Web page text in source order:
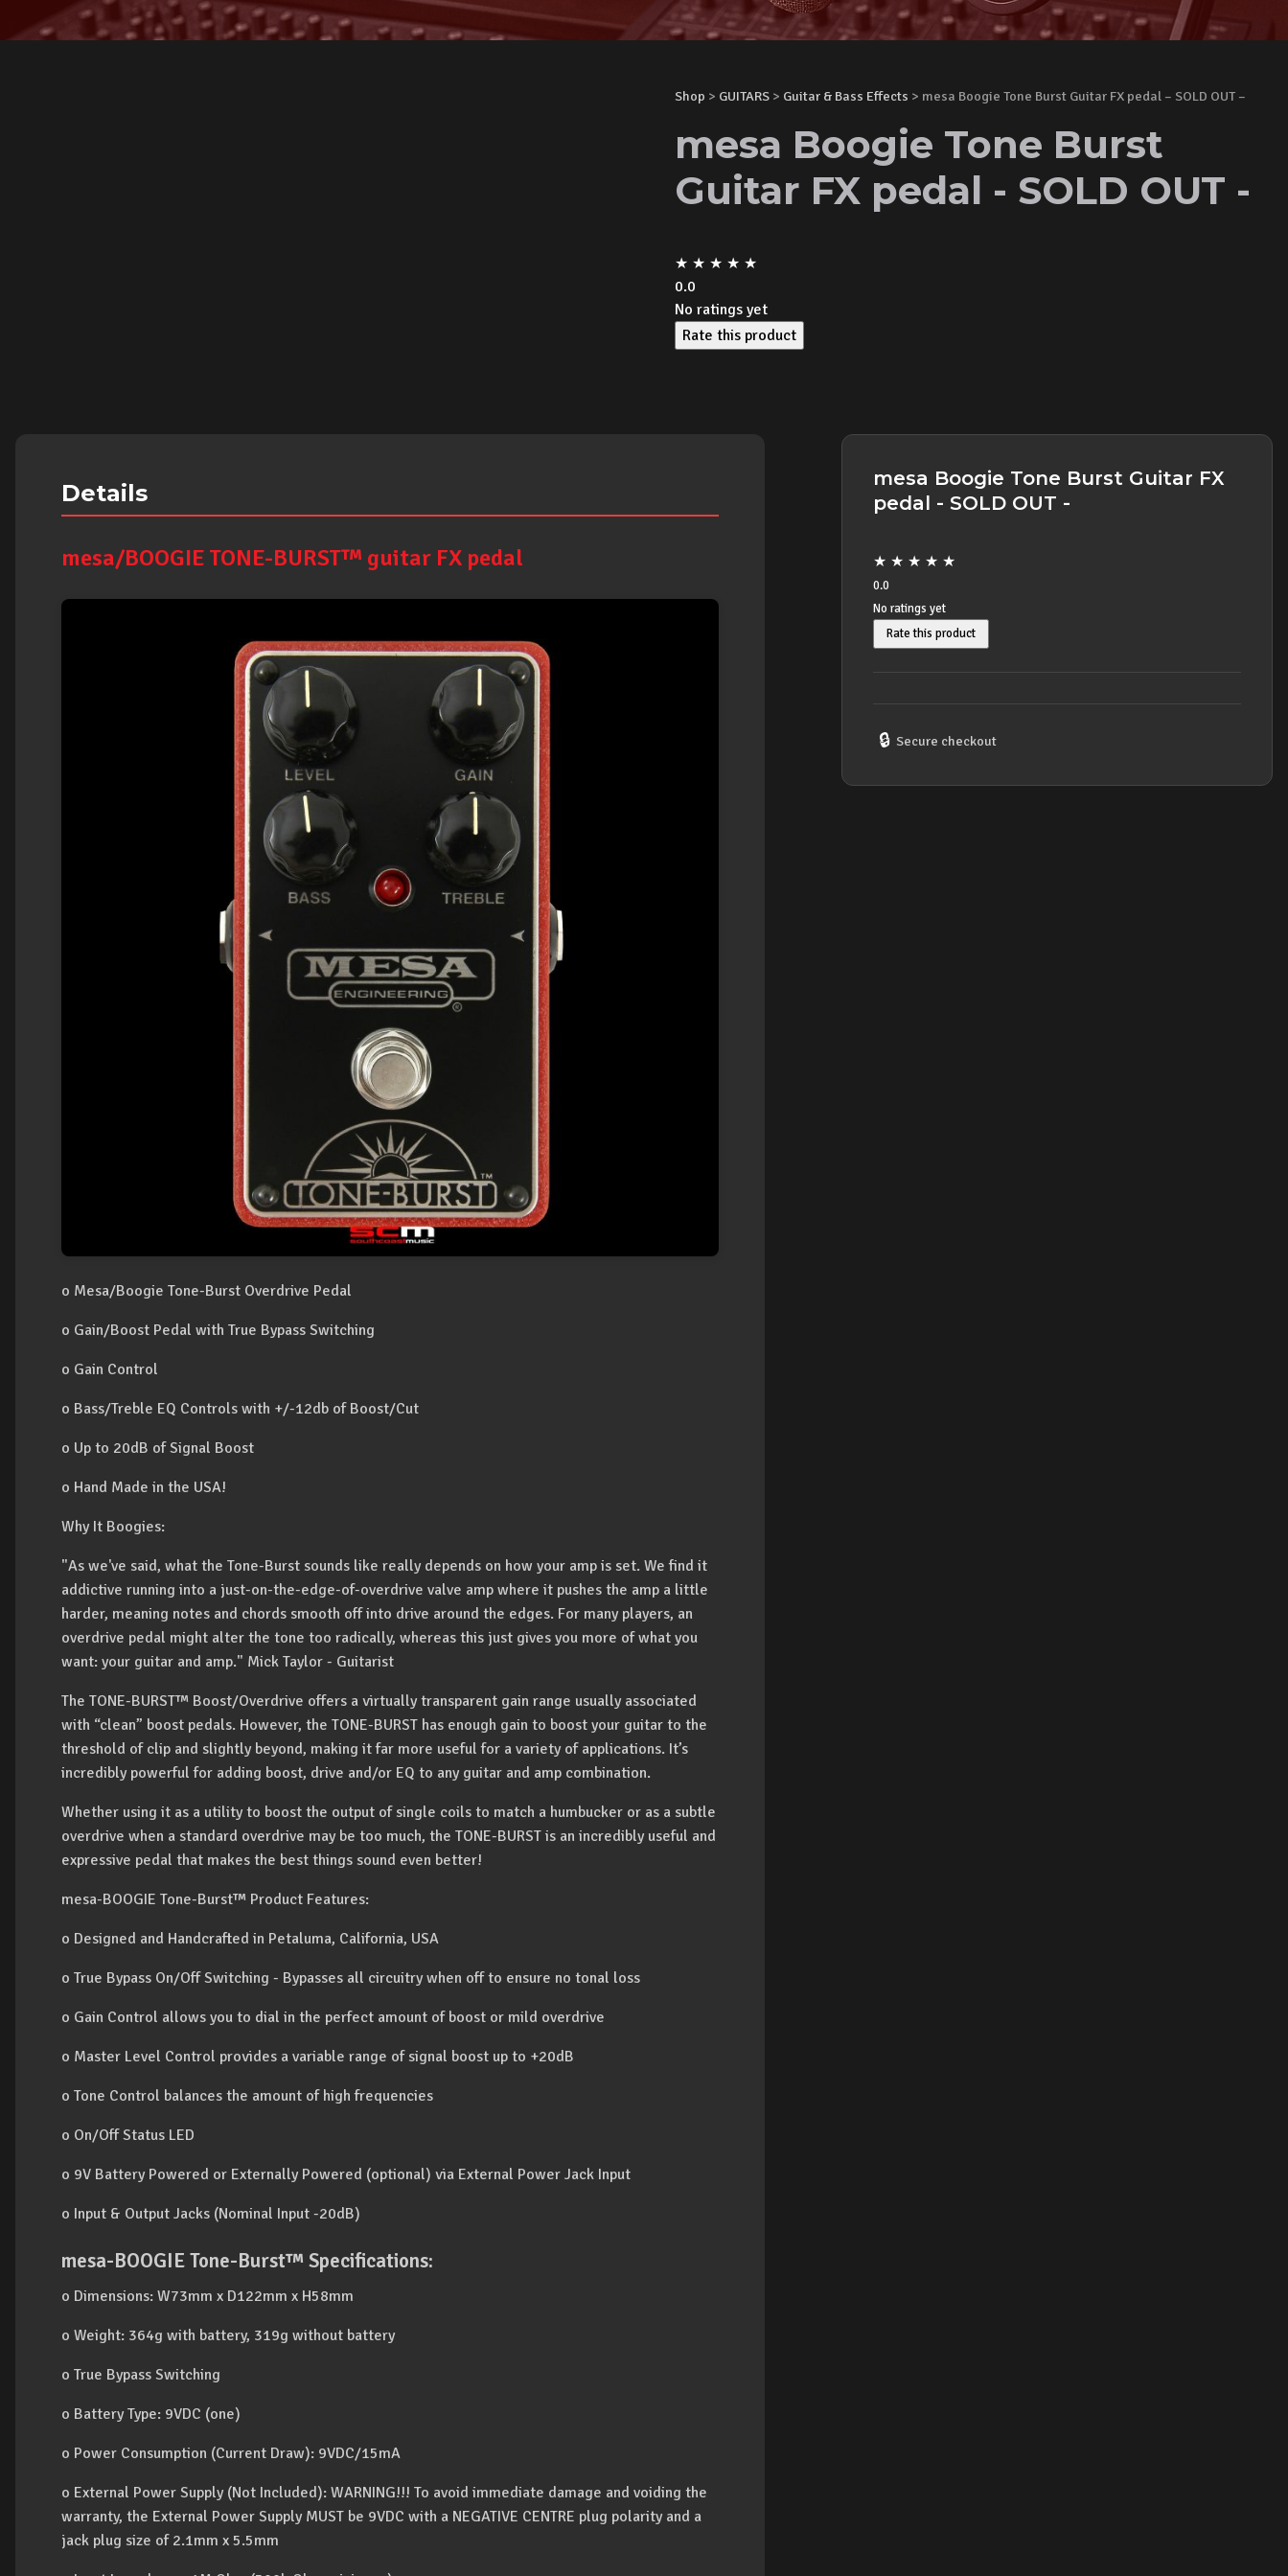
Shop > GUITARS > Guitar & Bass Effects > mesa Boogie Tone Burst Guitar FX pedal – SOLD OUT –
mesa Boogie Tone Burst
Guitar FX pedal - SOLD OUT -
★ ★ ★ ★ ★
0.0
No ratings yet
Rate this product
Details
mesa/BOOGIE TONE-BURST™ guitar FX pedal
o Mesa/Boogie Tone-Burst Overdrive Pedal
o Gain/Boost Pedal with True Bypass Switching
o Gain Control
o Bass/Treble EQ Controls with +/-12db of Boost/Cut
o Up to 20dB of Signal Boost
o Hand Made in the USA!
Why It Boogies:
"As we've said, what the Tone-Burst sounds like really depends on how your amp is set. We find it
addictive running into a just-on-the-edge-of-overdrive valve amp where it pushes the amp a little
harder, meaning notes and chords smooth off into drive around the edges. For many players, an
overdrive pedal might alter the tone too radically, whereas this just gives you more of what you
want: your guitar and amp." Mick Taylor - Guitarist
The TONE-BURST™ Boost/Overdrive offers a virtually transparent gain range usually associated
with “clean” boost pedals. However, the TONE-BURST has enough gain to boost your guitar to the
threshold of clip and slightly beyond, making it far more useful for a variety of applications. It’s
incredibly powerful for adding boost, drive and/or EQ to any guitar and amp combination.
Whether using it as a utility to boost the output of single coils to match a humbucker or as a subtle
overdrive when a standard overdrive may be too much, the TONE-BURST is an incredibly useful and
expressive pedal that makes the best things sound even better!
mesa-BOOGIE Tone-Burst™ Product Features:
o Designed and Handcrafted in Petaluma, California, USA
o True Bypass On/Off Switching - Bypasses all circuitry when off to ensure no tonal loss
o Gain Control allows you to dial in the perfect amount of boost or mild overdrive
o Master Level Control provides a variable range of signal boost up to +20dB
o Tone Control balances the amount of high frequencies
o On/Off Status LED
o 9V Battery Powered or Externally Powered (optional) via External Power Jack Input
o Input & Output Jacks (Nominal Input -20dB)
mesa-BOOGIE Tone-Burst™ Specifications:
o Dimensions: W73mm x D122mm x H58mm
o Weight: 364g with battery, 319g without battery
o True Bypass Switching
o Battery Type: 9VDC (one)
o Power Consumption (Current Draw): 9VDC/15mA
o External Power Supply (Not Included): WARNING!!! To avoid immediate damage and voiding the
warranty, the External Power Supply MUST be 9VDC with a NEGATIVE CENTRE plug polarity and a
jack plug size of 2.1mm x 5.5mm
mesa Boogie Tone Burst Guitar FX
pedal - SOLD OUT -
★ ★ ★ ★ ★
0.0
No ratings yet
Rate this product
🔒 Secure checkout